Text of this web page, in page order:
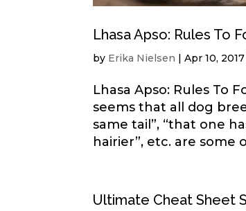
Lhasa Apso: Rules To
by Erika Nielsen |Apr 10, 2017
Lhasa Apso: Rules To
seems that all dog
same tail”, “that one
hairier”, etc. are some
Ultimate Cheat Sheet